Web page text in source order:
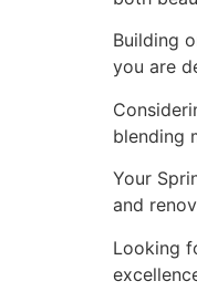
Building
you are
blending
Your
and
Looking